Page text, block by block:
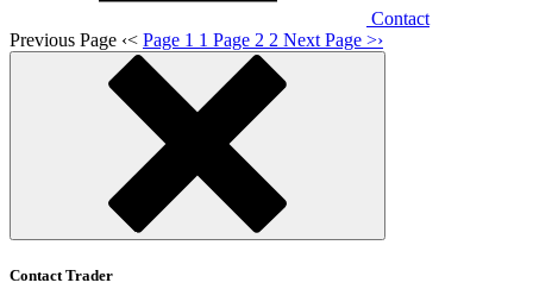
Contact
Previous Page ‹< Page 1 1 Page 2 2 Next Page >›
Contact Trader